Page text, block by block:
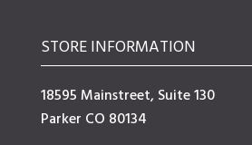
STORE INFORMATION
18595 Mainstreet, Suite 130
Parker CO 80134